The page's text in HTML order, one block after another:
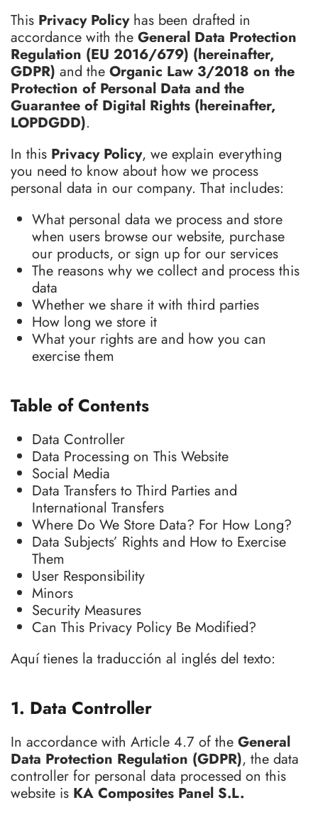
This Privacy Policyhas been drafted in
accordance with the General Data Protection
Regulation (EU 2016/679) (hereinafter,
GDPR) and the Organic Law 3/2018 on the
Protection of Personal Data and the
Guarantee of Digital Rights (hereinafter,
LOPDGDD).
In this Privacy Policy, we explain everything
you need to know about how we process
personal data in our company. That includes:
What personal data we process and store
when users browse our website, purchase
our products, or sign up for our services
The reasons why we collect and process this
data
Whether we share it with third parties
How long we store it
What your rights are and how you can
exercise them
Table of Contents
Data Controller
Data Processing on This Website
Social Media
Data Transfers to Third Parties and
International Transfers
Where Do We Store Data? For How Long?
Data Subjects’ Rights and How to Exercise
Them
User Responsibility
Minors
Security Measures
Can This Privacy Policy Be Modified?
Aquí tienes la traducción al inglés del texto:
1. Data Controller
In accordance with Article 4.7 of the General
Data Protection Regulation (GDPR), the data
controller for personal data processed on this
website is KA Composites Panel S.L.